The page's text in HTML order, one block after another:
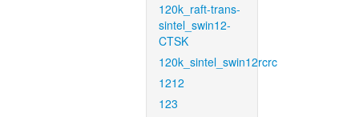
120k_raft-trans-
sintel_swin12-
CTSK
120k_sintel_swin12rcrc
1212
123